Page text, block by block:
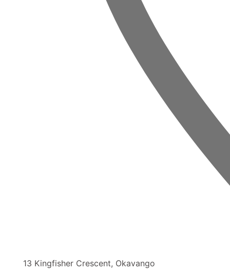
13 Kingfisher Crescent, Okavango